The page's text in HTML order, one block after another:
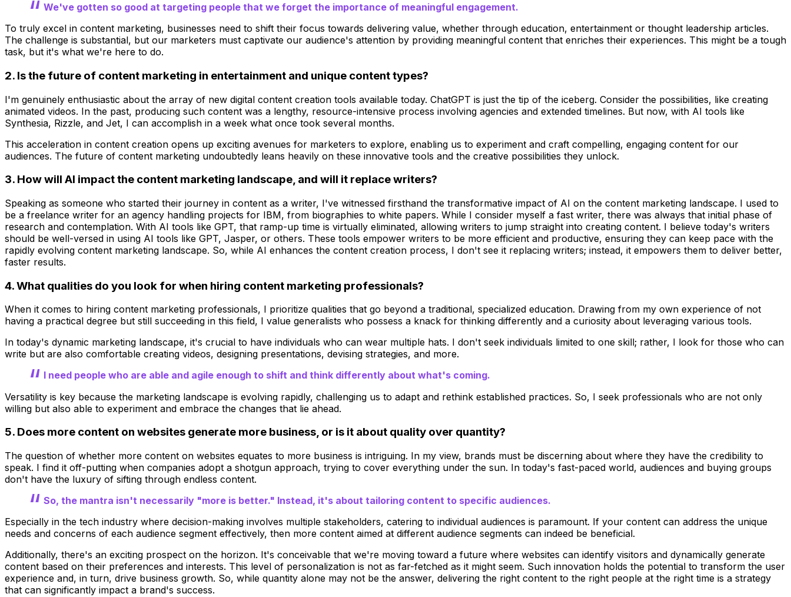
We've gotten so good at targeting people that we forget the importance of meaningful engagement.
To truly excel in content marketing, businesses need to shift their focus towards delivering value, whether through education, entertainment or thought leadership articles.
The challenge is substantial, but our marketers must captivate our audience's attention by providing meaningful content that enriches their experiences. This might be a tough
task, but it's what we're here to do.
2. Is the future of content marketing in entertainment and unique content types?
I'm genuinely enthusiastic about the array of new digital content creation tools available today. ChatGPT is just the tip of the iceberg. Consider the possibilities, like creating
animated videos. In the past, producing such content was a lengthy, resource-intensive process involving agencies and extended timelines. But now, with AI tools like
Synthesia, Rizzle, and Jet, I can accomplish in a week what once took several months.
This acceleration in content creation opens up exciting avenues for marketers to explore, enabling us to experiment and craft compelling, engaging content for our
audiences. The future of content marketing undoubtedly leans heavily on these innovative tools and the creative possibilities they unlock.
3. How will AI impact the content marketing landscape, and will it replace writers?
Speaking as someone who started their journey in content as a writer, I've witnessed firsthand the transformative impact of AI on the content marketing landscape. I used to
be a freelance writer for an agency handling projects for IBM, from biographies to white papers. While I consider myself a fast writer, there was always that initial phase of
research and contemplation. With AI tools like GPT, that ramp-up time is virtually eliminated, allowing writers to jump straight into creating content. I believe today's writers
should be well-versed in using AI tools like GPT, Jasper, or others. These tools empower writers to be more efficient and productive, ensuring they can keep pace with the
rapidly evolving content marketing landscape. So, while AI enhances the content creation process, I don't see it replacing writers; instead, it empowers them to deliver better,
faster results.
4. What qualities do you look for when hiring content marketing professionals?
When it comes to hiring content marketing professionals, I prioritize qualities that go beyond a traditional, specialized education. Drawing from my own experience of not
having a practical degree but still succeeding in this field, I value generalists who possess a knack for thinking differently and a curiosity about leveraging various tools.
In today's dynamic marketing landscape, it's crucial to have individuals who can wear multiple hats. I don't seek individuals limited to one skill; rather, I look for those who can
write but are also comfortable creating videos, designing presentations, devising strategies, and more.
I need people who are able and agile enough to shift and think differently about what's coming.
Versatility is key because the marketing landscape is evolving rapidly, challenging us to adapt and rethink established practices. So, I seek professionals who are not only
willing but also able to experiment and embrace the changes that lie ahead.
5. Does more content on websites generate more business, or is it about quality over quantity?
The question of whether more content on websites equates to more business is intriguing. In my view, brands must be discerning about where they have the credibility to
speak. I find it off-putting when companies adopt a shotgun approach, trying to cover everything under the sun. In today's fast-paced world, audiences and buying groups
don't have the luxury of sifting through endless content.
So, the mantra isn't necessarily "more is better." Instead, it's about tailoring content to specific audiences.
Especially in the tech industry where decision-making involves multiple stakeholders, catering to individual audiences is paramount. If your content can address the unique
needs and concerns of each audience segment effectively, then more content aimed at different audience segments can indeed be beneficial.
Additionally, there's an exciting prospect on the horizon. It's conceivable that we're moving toward a future where websites can identify visitors and dynamically generate
content based on their preferences and interests. This level of personalization is not as far-fetched as it might seem. Such innovation holds the potential to transform the user
experience and, in turn, drive business growth. So, while quantity alone may not be the answer, delivering the right content to the right people at the right time is a strategy
that can significantly impact a brand's success.